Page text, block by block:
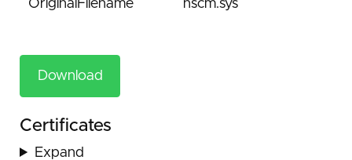
OriginalFilename nscm.sys
Download
Certificates
Expand